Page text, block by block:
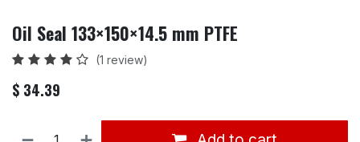
Oil Seal 133×150×14.5 mm PTFE
(1 review)
$ 34.39